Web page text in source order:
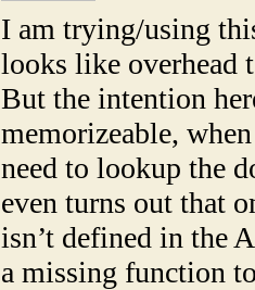
I am trying/using
looks like overhead
But the intention
memorizeable,
need to lookup the
even turns out that
isn’t defined in the
a missing function